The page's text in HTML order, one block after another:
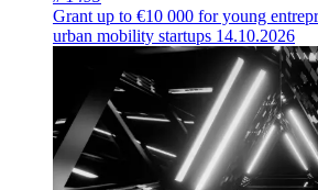
Grant up to €10 000 for young
urban mobility startups 14.10.2026